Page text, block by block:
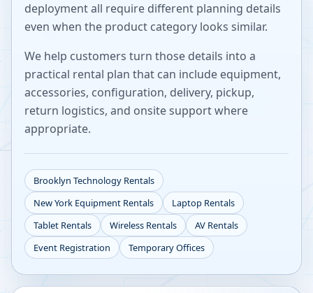
deployment all require different planning details
even when the product category looks similar.
We help customers turn those details into a
practical rental plan that can include equipment,
accessories, configuration, delivery, pickup,
return logistics, and onsite support where
appropriate.
Brooklyn Technology Rentals
New York Equipment Rentals
Laptop Rentals
Tablet Rentals
Wireless Rentals
AV Rentals
Event Registration
Temporary Offices